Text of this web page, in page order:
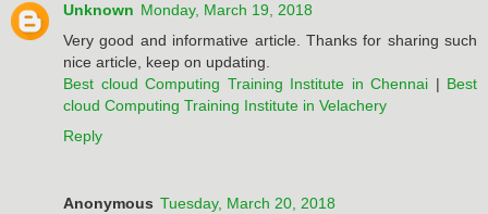
Unknown Monday, March 19, 2018
Very good and informative article. Thanks for sharing such
nice article, keep on updating.
Best cloud Computing Training Institute in Chennai | Best
cloud Computing Training Institute in Velachery
Reply
Anonymous Tuesday, March 20, 2018